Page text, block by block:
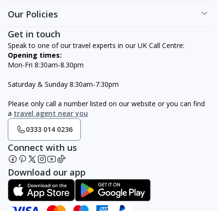
Our Policies
Get in touch
Speak to one of our travel experts in our UK Call Centre:
Opening times:
Mon-Fri 8:30am-8.30pm
Saturday & Sunday 8:30am-7:30pm
Please only call a number listed on our website or you can find
a travel agent near you
0333 014 0236
Connect with us
Download our app